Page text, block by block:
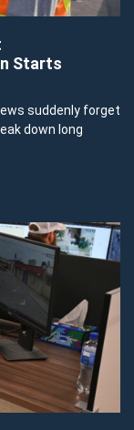
Starts
suddenly forget
down long